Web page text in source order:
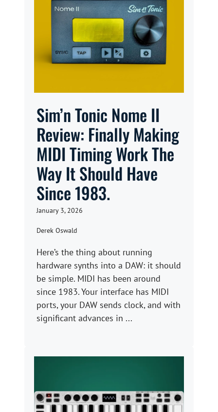
Sim’n Tonic Nome II
Review: Finally Making
MIDI Timing Work The
Way It Should Have
Since 1983.
January 3, 2026
Derek Oswald
Here’s the thing about running
hardware synths into a DAW: it should
be simple. MIDI has been around
since 1983. Your interface has MIDI
ports, your DAW sends clock, and with
significant advances in ...